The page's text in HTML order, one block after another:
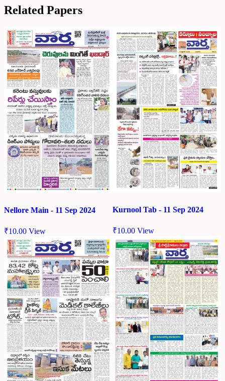
Related Papers
Nellore Main - 11 Sep 2024
₹10.00 View
Kurnool Tab - 11 Sep 2024
₹10.00 View